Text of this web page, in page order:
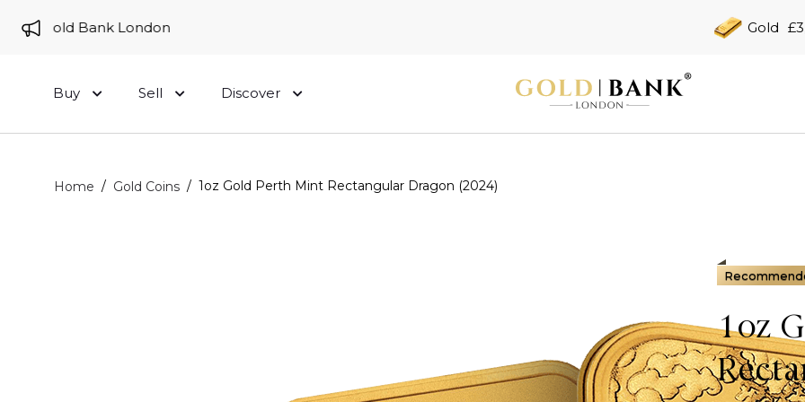
to Gold Bank London Gold
Buy Sell Discover
Home / Gold Coins / 1oz Gold Perth Mint Rectangular Dragon (2024)
1oz